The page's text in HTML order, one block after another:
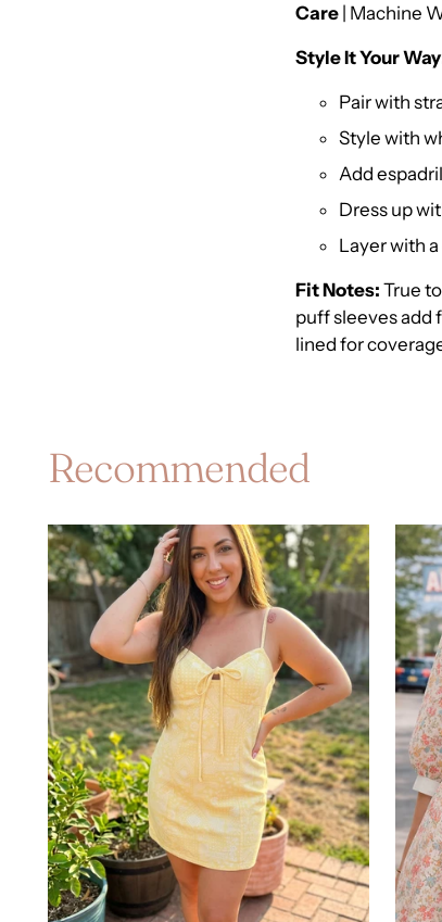
Care | Machine
Style It Your
Pair with
Style with
Add
Dress up
Layer with
Fit Notes: True
puff sleeves add
lined for
Recommended